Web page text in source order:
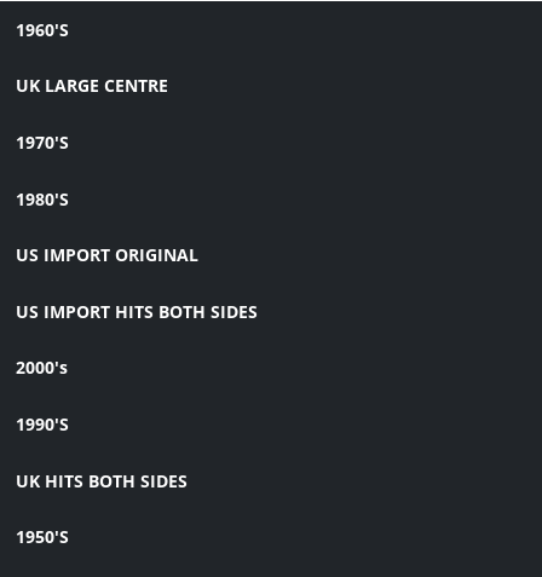
1960'S
UK LARGE CENTRE
1970'S
1980'S
US IMPORT ORIGINAL
US IMPORT HITS BOTH SIDES
2000's
1990'S
UK HITS BOTH SIDES
1950'S